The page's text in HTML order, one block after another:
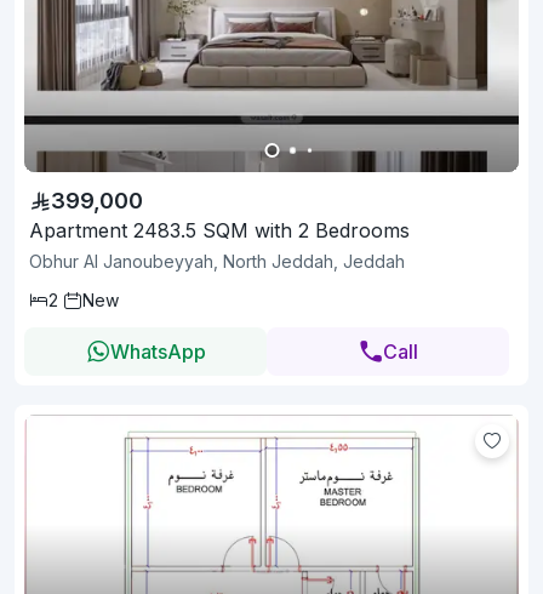
399,000
Apartment 2483.5 SQM with 2 Bedrooms
Obhur Al Janoubeyyah, North Jeddah, Jeddah
2
New
WhatsApp Call